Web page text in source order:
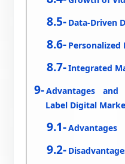
Data-Driven
Integrated
Advantages
Label Digital
Advantages